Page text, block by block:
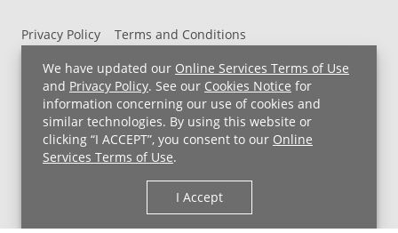
We have updated our Online Services Terms of Use
and Privacy Policy. See our Cookies Notice for
information concerning our use of cookies and
similar technologies. By using this website or
clicking “I ACCEPT”, you consent to our Online
Services Terms of Use.
I Accept
Privacy Policy
Terms and Conditions
UH MyChart Terms and Conditions
HIPAA Notice
Non-Discrimination Notice
For Employees
Price Transparency
Copyright © 2026 University Hospitals